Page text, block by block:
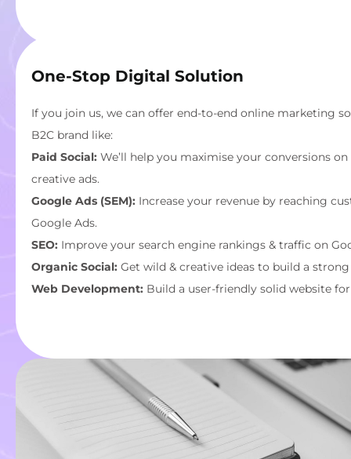
One-Stop Digital Solution
If you join us, we can offer end-to-end online marketing
B2C brand like:
Paid Social: We’ll help you maximise your conversions
creative ads.
Google Ads (SEM): Increase your revenue by reaching
Google Ads.
SEO: Improve your search engine rankings & traffic on
Organic Social: Get wild & creative ideas to build a
Web Development: Build a user-friendly solid website